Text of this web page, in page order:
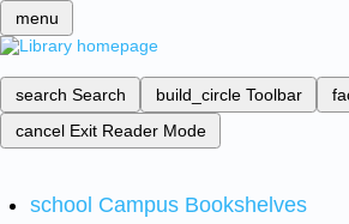
menu
search Search build_circle Toolbar
cancel Exit Reader Mode
school Campus Bookshelves